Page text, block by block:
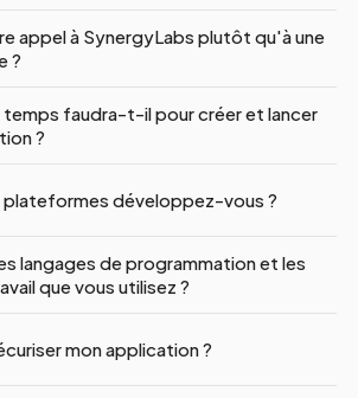
appel à SynergyLabs plutôt qu'à une
?
temps faudra-t-il pour créer et lancer
?
plateformes développez-vous ?
langages de programmation et les
que vous utilisez ?
mon application ?